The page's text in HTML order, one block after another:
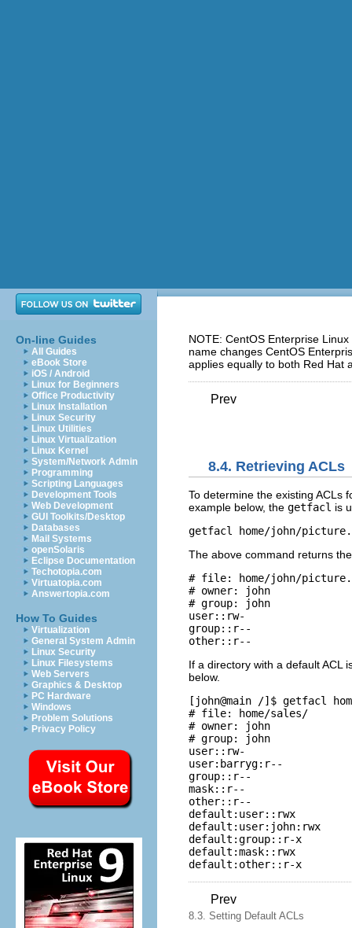
On-line Guides
All Guides
eBook Store
iOS / Android
Linux for Beginners
Office Productivity
Linux Installation
Linux Security
Linux Utilities
Linux Virtualization
Linux Kernel
System/Network Admin
Programming
Scripting Languages
Development Tools
Web Development
GUI Toolkits/Desktop
Databases
Mail Systems
openSolaris
Eclipse Documentation
Techotopia.com
Virtuatopia.com
Answertopia.com
How To Guides
Virtualization
General System Admin
Linux Security
Linux Filesystems
Web Servers
Graphics & Desktop
PC Hardware
Windows
Problem Solutions
Privacy Policy
NOTE: CentOS Enterprise
name changes CentOS
applies equally to both Red Hat
Prev
8.4. Retrieving ACLs
To determine the existing ACLs
example below, the getfacl is
getfacl home/john/
The above command returns
# file: home/john/
# owner: john
# group: john
user::rw-
group::r--
other::r--
If a directory with a default ACL
below.
[john@main /]$ getfacl
# file: home/sales/
# owner: john
# group: john
user::rw-
user:barryg:r--
group::r--
mask::r--
other::r--
default:user::rwx
default:user:john:rwx
default:group::r-x
default:mask::rwx
default:other::r-x
Prev
8.3. Setting Default ACLs